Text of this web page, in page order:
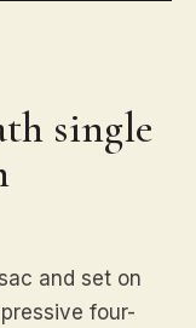
single
and set on
four-